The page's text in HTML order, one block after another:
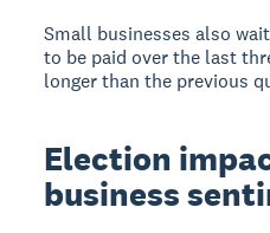
Small businesses also
to be paid over the last
longer than the previous
Election
business